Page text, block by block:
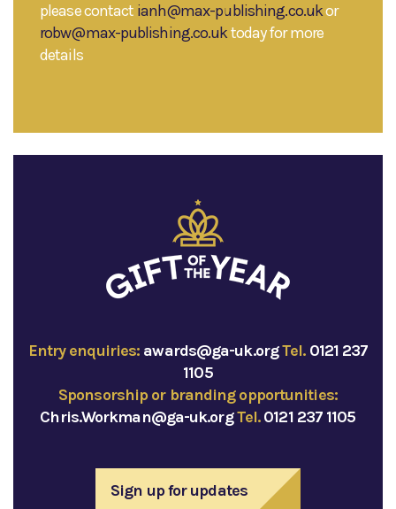
please contact ianh@max-publishing.co.ukor
robw@max-publishing.co.uktoday for more
details
Entry enquiries: awards@ga-uk.orgTel. 0121 237
1105
Sponsorship or branding opportunities:
Chris.Workman@ga-uk.orgTel.0121 237 1105
Sign up for updates